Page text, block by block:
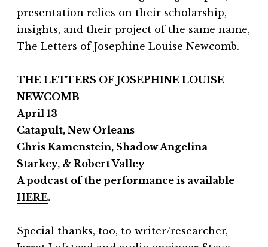
presentation relies on their scholarship,
insights, and their project of the same name,
The Letters of Josephine Louise Newcomb.
THE LETTERS OF JOSEPHINE LOUISE
NEWCOMB
April 13
Catapult, New Orleans
Chris Kamenstein, Shadow Angelina
Starkey, & Robert Valley
A podcast of the performance is available
HERE.
Special thanks, too, to writer/researcher,